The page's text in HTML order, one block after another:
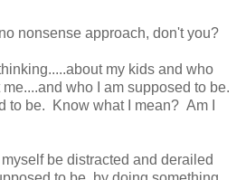
nonsense approach, don't you?
my kids and who
who I am supposed to be.
to be. Know what I mean? Am I
be distracted and derailed